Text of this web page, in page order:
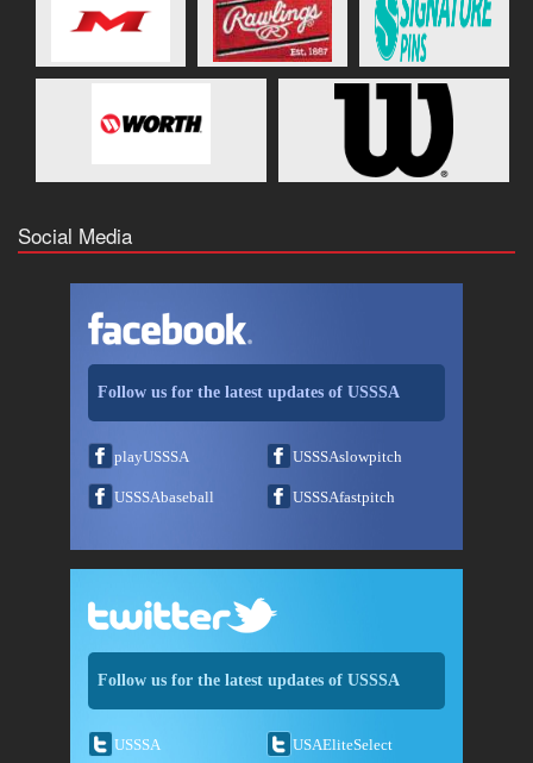
Social Media
Follow us for the latest updates of USSSA
playUSSSA USSSAslowpitch
USSSAbaseball USSSAfastpitch
Follow us for the latest updates of USSSA
USSSA USAEliteSelect